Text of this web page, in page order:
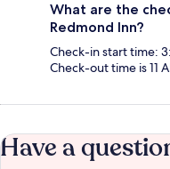
What are the
Redmond Inn?
Check-in start time:
Check-out time is 11
Have a